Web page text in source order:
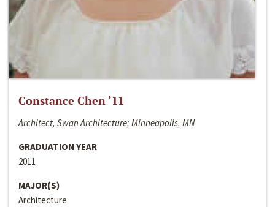
Constance Chen ‘11
Architect, Swan Architecture; Minneapolis, MN
GRADUATION YEAR
2011
MAJOR(S)
Architecture